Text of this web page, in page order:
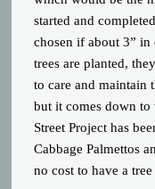
started and
chosen if about 3” in
trees are planted,
to care and maintain
but it comes down to
Street Project has
Cabbage Palmettos
no cost to have a